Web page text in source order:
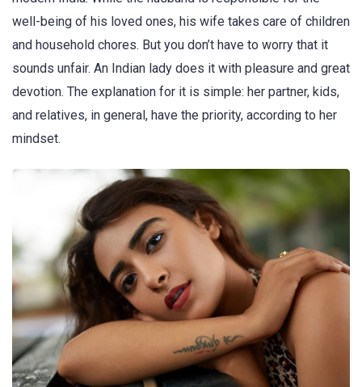
well-being of his loved ones, his wife takes care of children
and household chores. But you don’t have to worry that it
sounds unfair. An Indian lady does it with pleasure and great
devotion. The explanation for it is simple: her partner, kids,
and relatives, in general, have the priority, according to her
mindset.